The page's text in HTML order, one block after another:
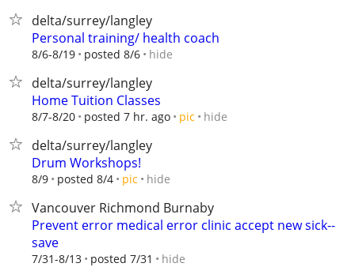
delta/surrey/langley
Personal training/ health coach
8/6-8/19 posted 8/6 hide
delta/surrey/langley
Home Tuition Classes
8/7-8/20 posted 7 hr. ago pic hide
delta/surrey/langley
Drum Workshops!
8/9 posted 8/4 pic hide
Vancouver Richmond Burnaby
Prevent error medical error clinic accept new sick--
save
7/31-8/13 posted 7/31 hide